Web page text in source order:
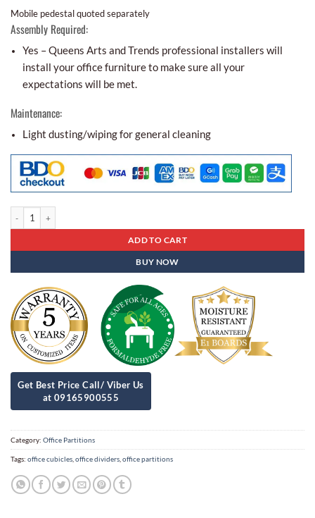
Mobile pedestal quoted separately
Assembly Required:
Yes – Queens Arts and Trends professional installers will
install your office furniture to make sure all your
expectations will be met.
Maintenance:
Light dusting/wiping for general cleaning
ADD TO CART
BUY NOW
Category: Office Partitions
Tags: office cubicles office dividers office partitions